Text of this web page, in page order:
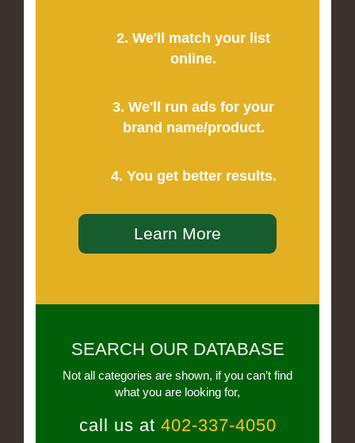
2. We'll match your list
online.
3. We'll run ads for your
brand name/product.
4. You get better results.
Learn More
SEARCH OUR DATABASE
Not all categories are shown, if you can’t find
what you are looking for,
call us at 402-337-4050